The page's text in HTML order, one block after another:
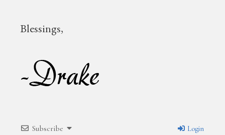
Blessings,
Subscribe Login